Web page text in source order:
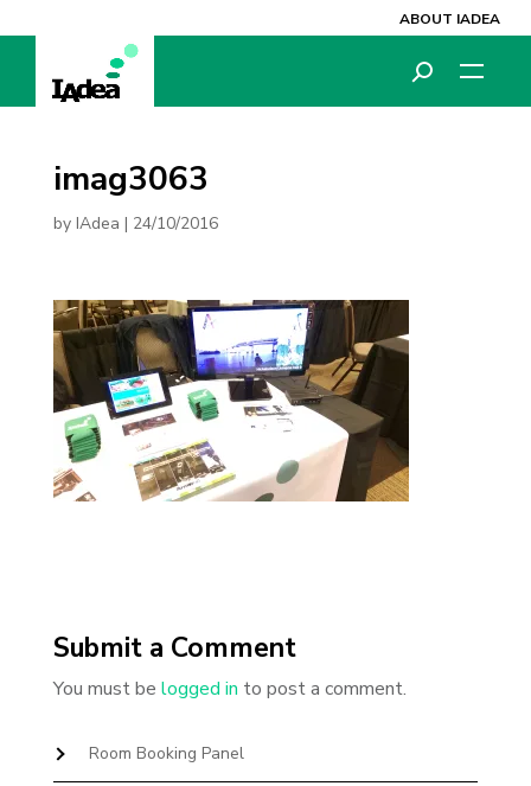
ABOUT IADEA
imag3063
by IAdea | 24/10/2016
Submit a Comment
You must be logged in to post a comment.
Room Booking Panel